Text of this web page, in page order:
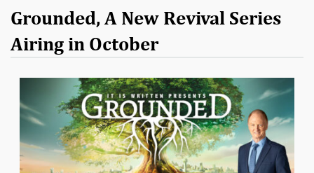
Grounded, A New Revival Series
Airing in October